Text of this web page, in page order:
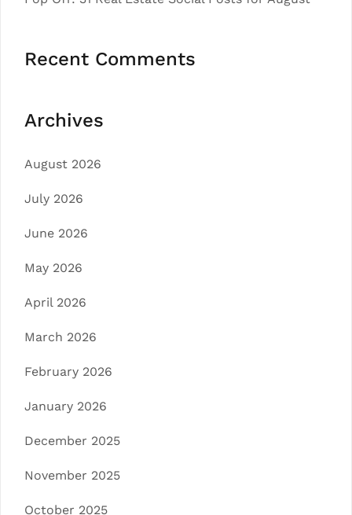
Recent Comments
Archives
August 2026
July 2026
June 2026
May 2026
April 2026
March 2026
February 2026
January 2026
December 2025
November 2025
October 2025